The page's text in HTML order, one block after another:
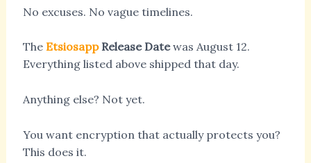
No excuses. No vague timelines.
The EtsiosappRelease Datewas August 12.
Everything listed above shipped that day.
Anything else? Not yet.
You want encryption that actually protects you?
This does it.